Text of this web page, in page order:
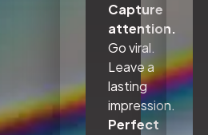
Capture
attention.
Go viral.
Leave a
lasting
impression.
Perfect